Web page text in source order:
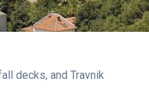
decks, and Travnik